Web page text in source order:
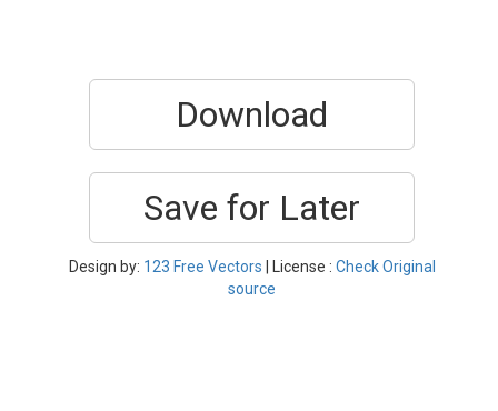
Download
Save for Later
Design by: 123 Free Vectors | License : Check Original
source